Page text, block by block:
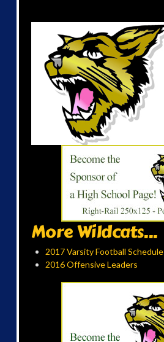
More Wildcats...
2017 Varsity Football Schedule
2016 Offensive Leaders